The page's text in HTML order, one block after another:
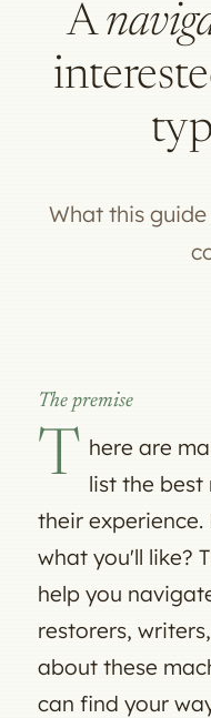
A
What this
The premise
T here are
list the best
their
what you'll like?
help you
restorers,
about these
can find your